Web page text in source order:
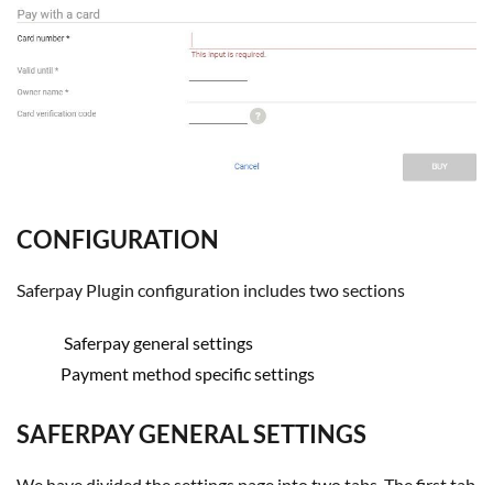
CONFIGURATION
Saferpay Plugin configuration includes two sections
Saferpay general settings
Payment method specific settings
SAFERPAY GENERAL SETTINGS